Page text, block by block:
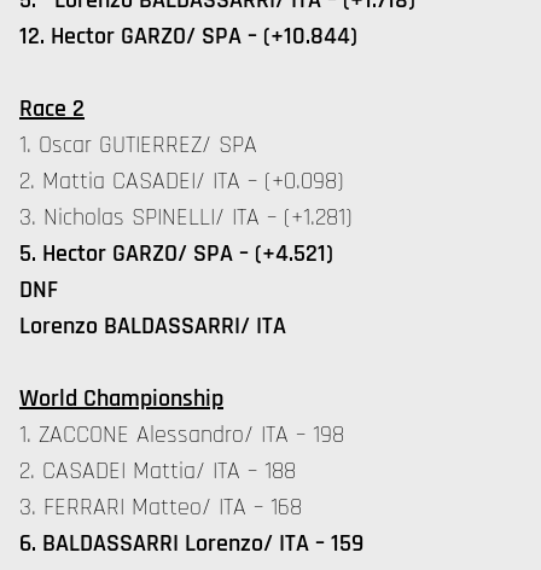
12. Hector GARZO/ SPA – (+10.844)
Race 2
1. Oscar GUTIERREZ/ SPA
2. Mattia CASADEI/ ITA – (+0.098)
3. Nicholas SPINELLI/ ITA – (+1.281)
5. Hector GARZO/ SPA – (+4.521)
DNF
Lorenzo BALDASSARRI/ ITA
World Championship
1. ZACCONE Alessandro/ ITA – 198
2. CASADEI Mattia/ ITA – 188
3. FERRARI Matteo/ ITA – 168
6. BALDASSARRI Lorenzo/ ITA – 159